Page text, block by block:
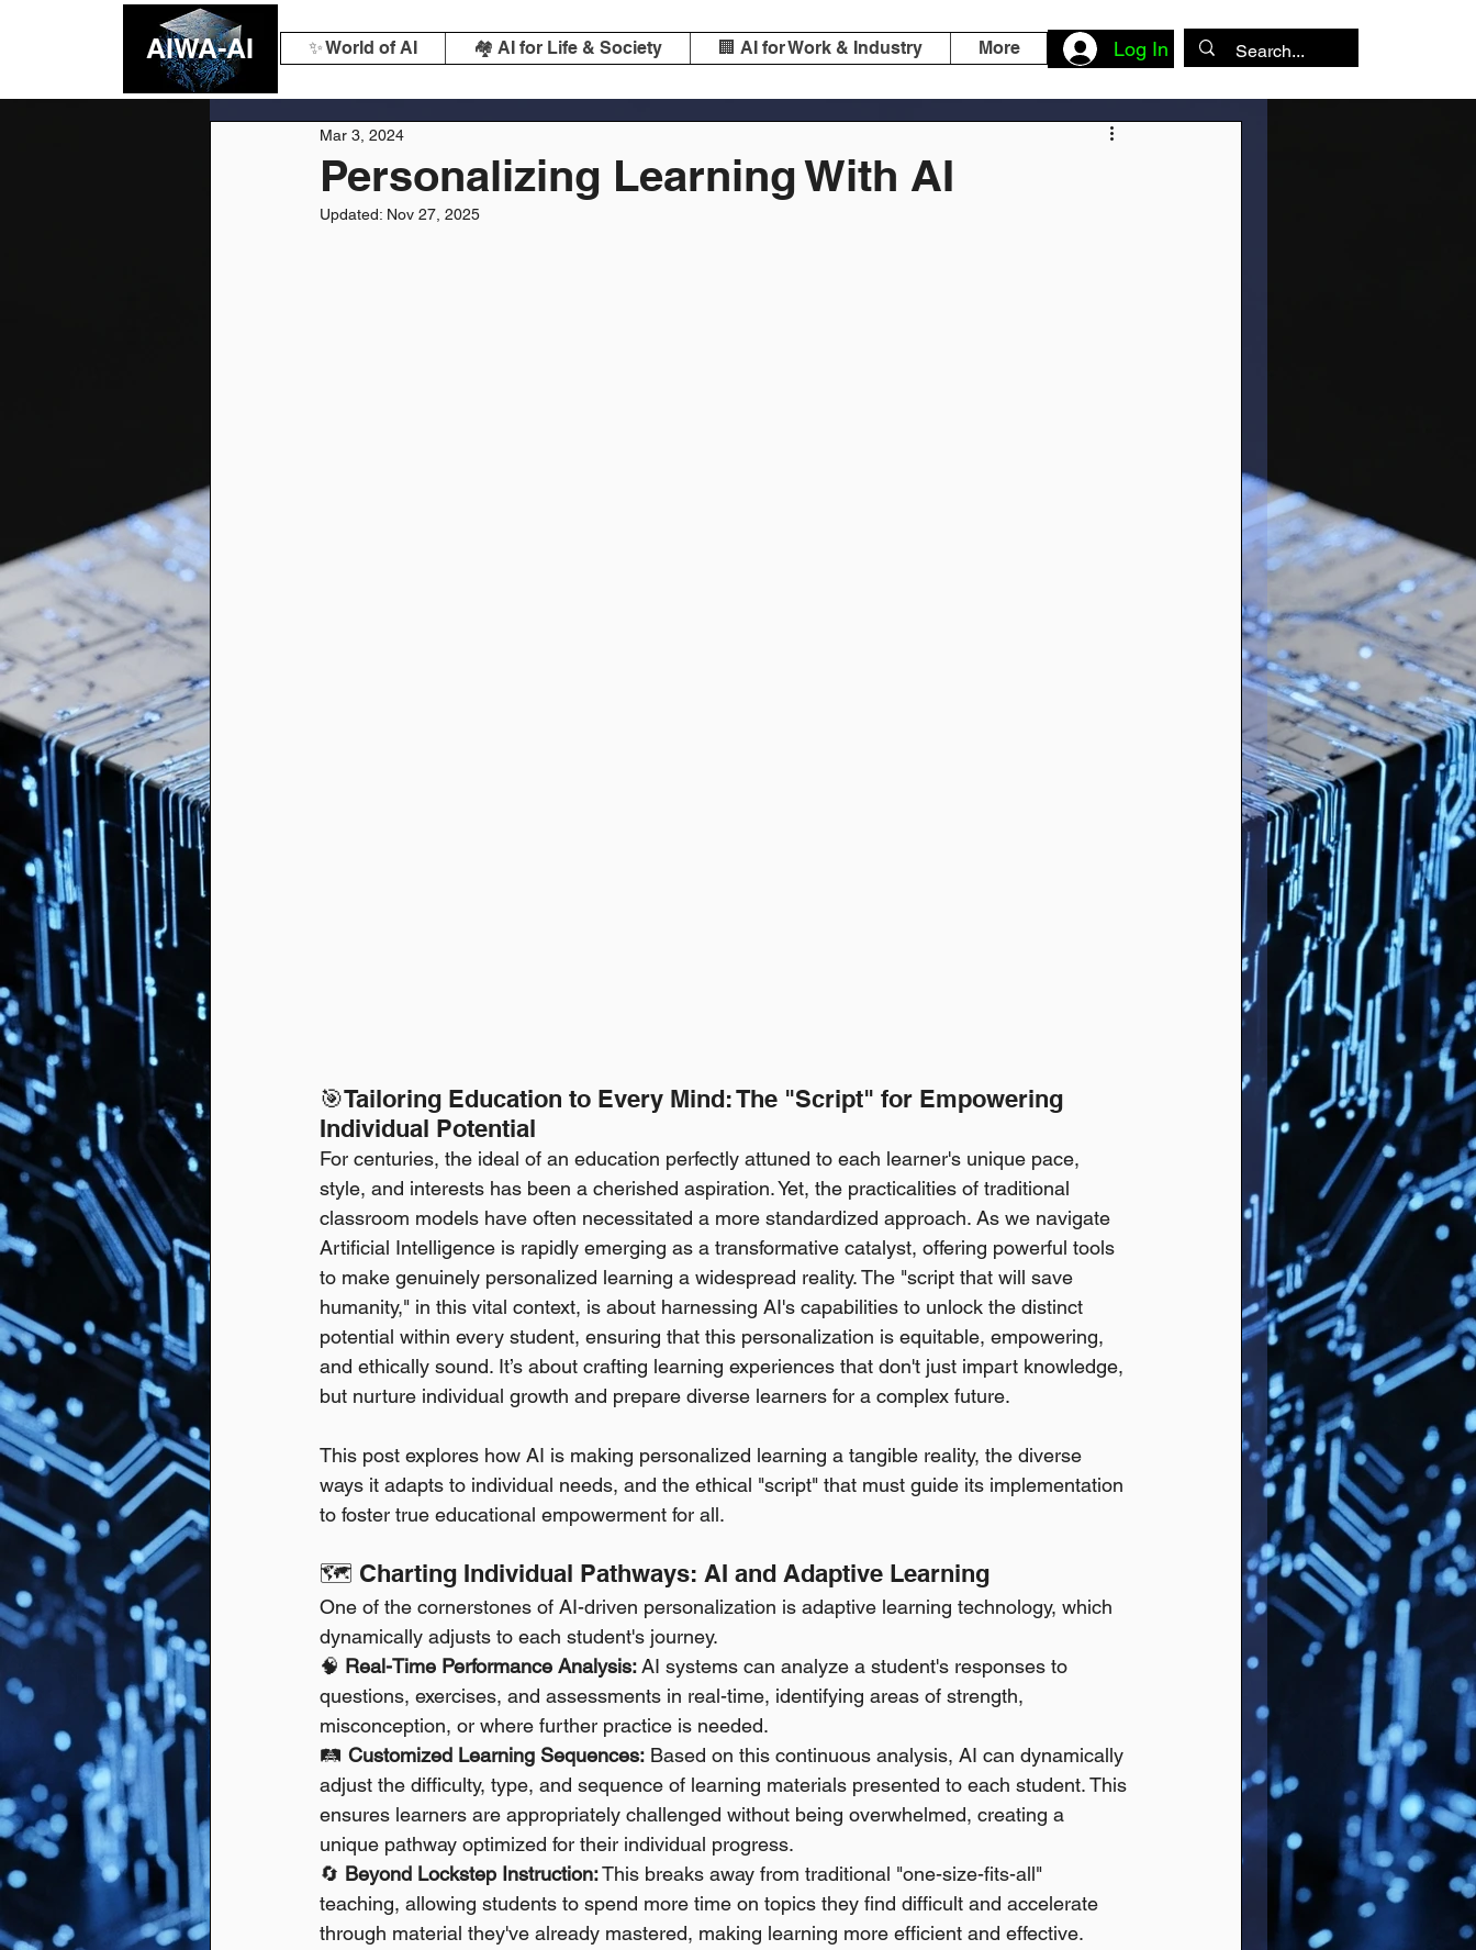
✨ World of AI 🏘️ AI for Life & Society 🏢 AI for Work & Industry More Log In
AIWA-AI
Personalizing Learning With AI
Mar 3, 2024
Updated: Nov 27, 2025
🎯Tailoring Education to Every Mind: The "Script" for Empowering
Individual Potential
For centuries, the ideal of an education perfectly attuned to each learner's unique pace,
style, and interests has been a cherished aspiration. Yet, the practicalities of traditional
classroom models have often necessitated a more standardized approach. As we navigate
Artificial Intelligence is rapidly emerging as a transformative catalyst, offering powerful tools
to make genuinely personalized learning a widespread reality. The "script that will save
humanity," in this vital context, is about harnessing AI's capabilities to unlock the distinct
potential within every student, ensuring that this personalization is equitable, empowering,
and ethically sound. It’s about crafting learning experiences that don't just impart knowledge,
but nurture individual growth and prepare diverse learners for a complex future.
This post explores how AI is making personalized learning a tangible reality, the diverse
ways it adapts to individual needs, and the ethical "script" that must guide its implementation
to foster true educational empowerment for all.
🗺️ Charting Individual Pathways: AI and Adaptive Learning
One of the cornerstones of AI-driven personalization is adaptive learning technology, which
dynamically adjusts to each student's journey.
🧠 Real-Time Performance Analysis: AI systems can analyze a student's responses to
questions, exercises, and assessments in real-time, identifying areas of strength,
misconception, or where further practice is needed.
🛤️ Customized Learning Sequences: Based on this continuous analysis, AI can dynamically
adjust the difficulty, type, and sequence of learning materials presented to each student. This
ensures learners are appropriately challenged without being overwhelmed, creating a
unique pathway optimized for their individual progress.
🔄 Beyond Lockstep Instruction: This breaks away from traditional "one-size-fits-all"
teaching, allowing students to spend more time on topics they find difficult and accelerate
through material they've already mastered, making learning more efficient and effective.